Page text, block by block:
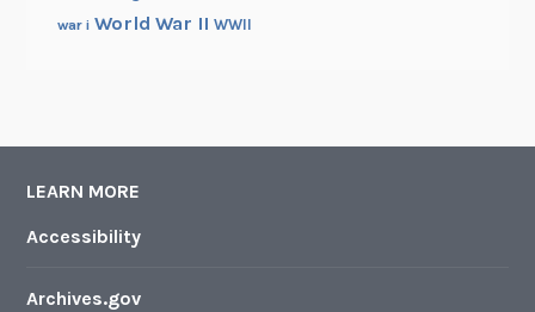
war i World War II WWII
LEARN MORE
Accessibility
Archives.gov